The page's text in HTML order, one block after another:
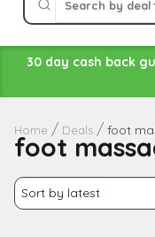
30 day cash back
Home Deals foot
foot